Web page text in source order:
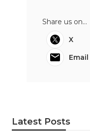
Share us on...
X
Email
Latest Posts